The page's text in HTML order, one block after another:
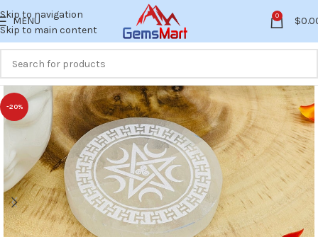
Skip to navigation
Skip to main content
MENU 0 $
-20%